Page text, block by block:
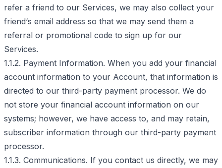
refer a friend to our Services, we may also collect your
friend‘s email address so that we may send them a
referral or promotional code to sign up for our
Services.
1.1.2. Payment Information. When you add your financial
account information to your Account, that information is
directed to our third-party payment processor. We do
not store your financial account information on our
systems; however, we have access to, and may retain,
subscriber information through our third-party payment
processor.
1.1.3. Communications. If you contact us directly, we may